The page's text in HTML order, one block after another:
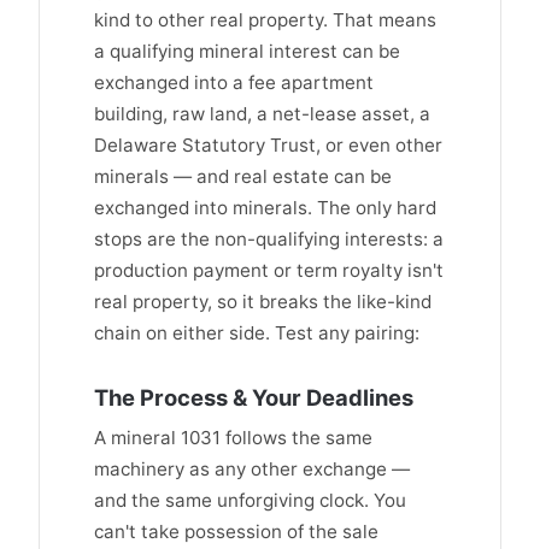
kind to other real property. That means
a qualifying mineral interest can be
exchanged into a fee apartment
building, raw land, a net-lease asset, a
Delaware Statutory Trust, or even other
minerals — and real estate can be
exchanged into minerals. The only hard
stops are the non-qualifying interests: a
production payment or term royalty isn't
real property, so it breaks the like-kind
chain on either side. Test any pairing:
The Process & Your Deadlines
A mineral 1031 follows the same
machinery as any other exchange —
and the same unforgiving clock. You
can't take possession of the sale